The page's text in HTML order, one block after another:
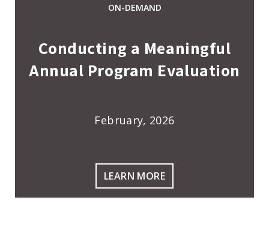
ON-DEMAND
Conducting a Meaningful
Annual Program Evaluation
February, 2026
LEARN MORE